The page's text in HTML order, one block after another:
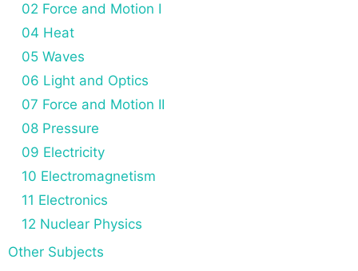
02 Force and Motion I
04 Heat
05 Waves
06 Light and Optics
07 Force and Motion II
08 Pressure
09 Electricity
10 Electromagnetism
11 Electronics
12 Nuclear Physics
Other Subjects